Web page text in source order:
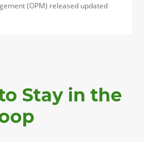
(OPM) released updated
Stay in the